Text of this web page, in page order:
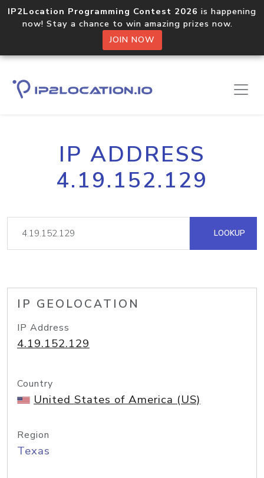
IP2Location Programming Contest 2026 is happening
now! Stay a chance to win amazing prizes now.
JOIN NOW
IP ADDRESS
4.19.152.129
LOOKUP
IP GEOLOCATION
IP Address
4.19.152.129
Country
United States of America (US)
Region
Texas